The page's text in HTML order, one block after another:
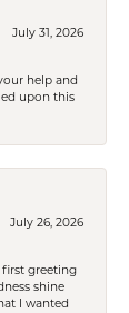
July 31, 2026
help and
upon this
July 26, 2026
first greeting
shine
I wanted